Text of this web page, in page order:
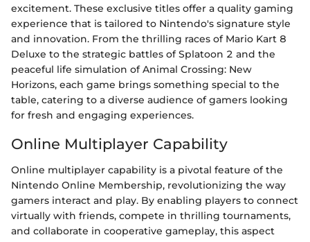
excitement. These exclusive titles offer a quality gaming
experience that is tailored to Nintendo's signature style
and innovation. From the thrilling races of Mario Kart 8
Deluxe to the strategic battles of Splatoon 2 and the
peaceful life simulation of Animal Crossing: New
Horizons, each game brings something special to the
table, catering to a diverse audience of gamers looking
for fresh and engaging experiences.
Online Multiplayer Capability
Online multiplayer capability is a pivotal feature of the
Nintendo Online Membership, revolutionizing the way
gamers interact and play. By enabling players to connect
virtually with friends, compete in thrilling tournaments,
and collaborate in cooperative gameplay, this aspect